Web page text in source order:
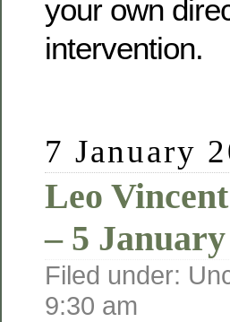
your own
intervention.
7 January
Leo
– 5
Filed under:
9:30 am